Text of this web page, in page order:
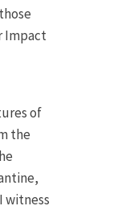
Impact
of
the
witness